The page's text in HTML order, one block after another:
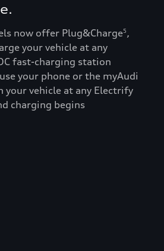
now offer Plug&Charge5,
your vehicle at any
fast-charging station
your phone or the myAudi
your vehicle at any Electrify
charging begins